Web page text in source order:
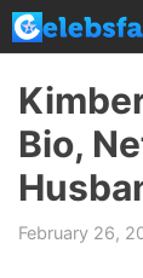
Skip
to
content
Bio,
February 26,